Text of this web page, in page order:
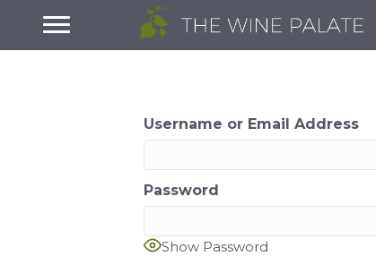
Username or Email Address
Password
Show Password